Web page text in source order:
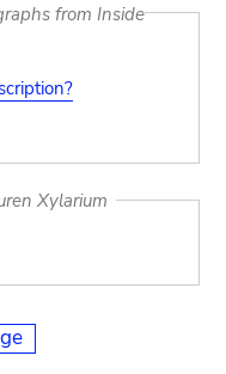
from Inside
Xylarium